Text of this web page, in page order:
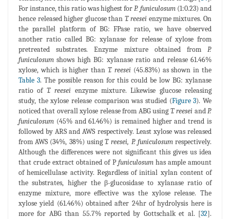
For instance, this ratio was highest forP. funiculosum(1:0.23) and
hence released higher glucose than T. reesei enzyme mixtures. On
the parallel platform of BG: FPase ratio, we have observed
another ratio called BG: xylanase for release of xylose from
pretreated substrates. Enzyme mixture obtained from P.
funiculosum shows high BG: xylanase ratio and release 61.46%
xylose, which is higher thanT. reesei (45.83%) as shown in the
Table 3. The possible reason for this could be low BG: xylanase
ratio of T. reesei enzyme mixture. Likewise glucose releasing
study, the xylose release comparison was studied (Figure 3). We
noticed that overall xylose release from ABG using T. reesei andP.
funiculosum (45% and 61.46%) is remained higher and trend is
followed by ARS and AWS respectively. Least xylose was released
from AWS (34%, 38%) usingT. reesei, P. funiculosumrespectively.
Although the differences were not significant this gives us idea
that crude extract obtained of Pfuniculosumhas ample amount
of hemicellulase activity. Regardless of initial xylan content of
the substrates, higher the β-glucosidase to xylanase ratio of
enzyme mixture, more effective was the xylose release. The
xylose yield (61.46%) obtained after 24hr of hydrolysis here is
more for ABG than 55.7% reported by Gottschalk et al. [32].